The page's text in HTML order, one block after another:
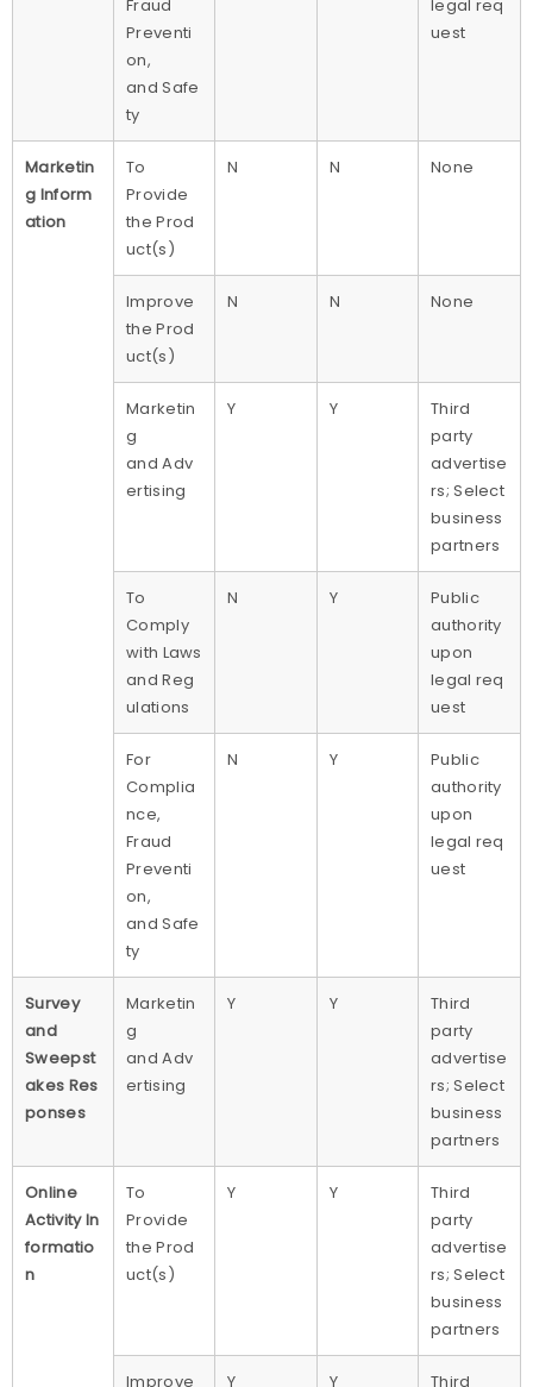
Fraud
Preventi
on,
and Safe
ty
legal req
uest
Marketin
g Inform
ation
To
Provide
the Prod
uct(s)
N N None
Improve
the Prod
uct(s)
N N None
Marketin
g
and Adv
ertising
Y Y
Third
party
advertise
rs; Select
business
partners
To
Comply
with Laws
and Reg
ulations
N Y
Public
authority
upon
legal req
uest
For
Complia
nce,
Fraud
Preventi
on,
and Safe
ty
N Y
Public
authority
upon
legal req
uest
Survey
and
Sweepst
akes Res
ponses
Marketin
g
and Adv
ertising
Y Y
Third
party
advertise
rs; Select
business
partners
Online
Activity In
formatio
n
To
Provide
the Prod
uct(s)
Y Y
Third
party
advertise
rs; Select
business
partners
Improve Y Y Third